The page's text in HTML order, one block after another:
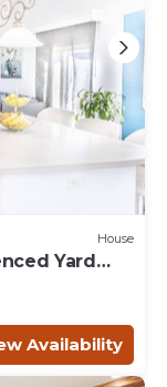
House
Yard
Availability